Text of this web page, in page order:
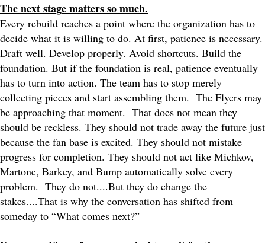
The next stage matters so much.
Every rebuild reaches a point where the organization has to
decide what it is willing to do. At first, patience is necessary.
Draft well. Develop properly. Avoid shortcuts. Build the
foundation. But if the foundation is real, patience eventually
has to turn into action. The team has to stop merely
collecting pieces and start assembling them. The Flyers may
be approaching that moment. That does not mean they
should be reckless. They should not trade away the future just
because the fan base is excited. They should not mistake
progress for completion. They should not act like Michkov,
Martone, Barkey, and Bump automatically solve every
problem. They do not....But they do change the
stakes....That is why the conversation has shifted from
someday to “What comes next?”